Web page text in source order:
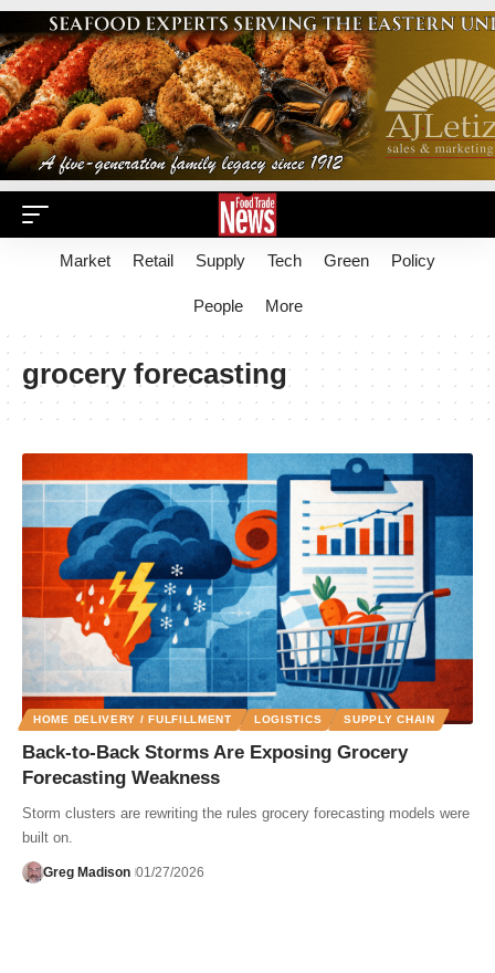
Market Retail Supply Tech Green Policy
People More
grocery forecasting
HOME DELIVERY / FULFILLMENT LOGISTICS SUPPLY CHAIN
Back-to-Back Storms Are Exposing Grocery
Forecasting Weakness
Storm clusters are rewriting the rules grocery forecasting models were
built on.
Greg Madison 01/27/2026